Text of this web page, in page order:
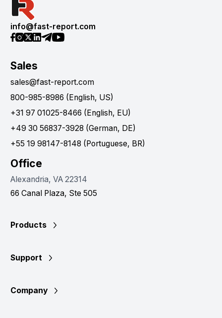
info@fast-report.com
Sales
sales@fast-report.com
800-985-8986 (English, US)
+31 97 01025-8466 (English, EU)
+49 30 56837-3928 (German, DE)
+55 19 98147-8148 (Portuguese, BR)
Office
Alexandria, VA 22314
66 Canal Plaza, Ste 505
Products
Support
Company